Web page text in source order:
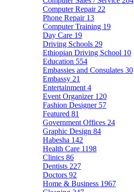
Computer Repair 22
Phone Repair 13
Computer Training 19
Day Care 19
Driving Schools 29
Ethiopian Driving School 10
Education 554
Embassies and Consulates 30
Embassy 21
Entertainment 4
Event Organizer 120
Fashion Designer 57
Featured 81
Government Offices 24
Graphic Design 84
Habesha 142
Health Care 1198
Clinics 86
Dentists 227
Doctors 92
Home & Business 1967